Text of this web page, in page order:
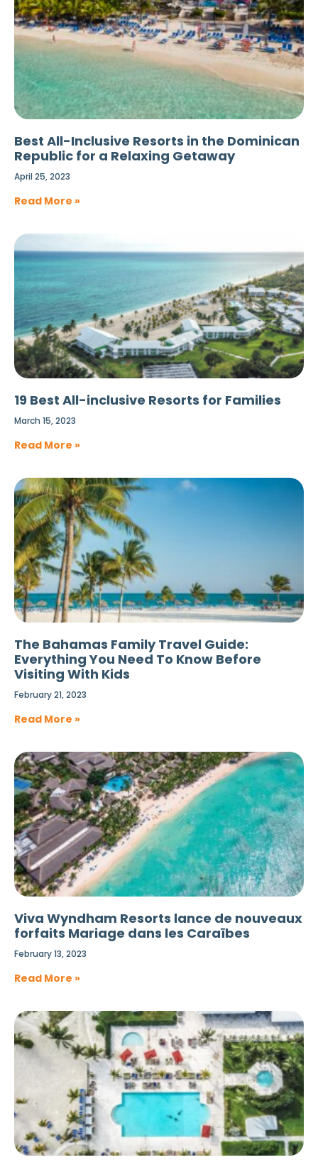
Best All-Inclusive Resorts in the Dominican
Republic for a Relaxing Getaway
April 25, 2023
Read More »
19 Best All-inclusive Resorts for Families
March 15, 2023
Read More »
The Bahamas Family Travel Guide:
Everything You Need To Know Before
Visiting With Kids
February 21, 2023
Read More »
Viva Wyndham Resorts lance de nouveaux
forfaits Mariage dans les Caraïbes
February 13, 2023
Read More »